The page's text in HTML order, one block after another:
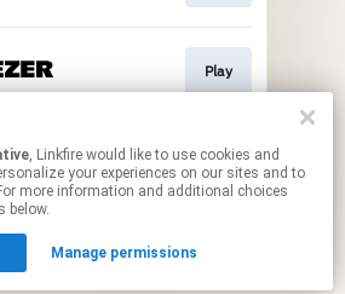
Play
Play
to manage your permissions.
, Linkfire would like to use cookies and
your experiences on our sites and to
more information and additional choices
below.
Manage permissions